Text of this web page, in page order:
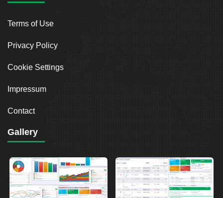
Terms of Use
Privacy Policy
Cookie Settings
Impressum
Contact
Gallery